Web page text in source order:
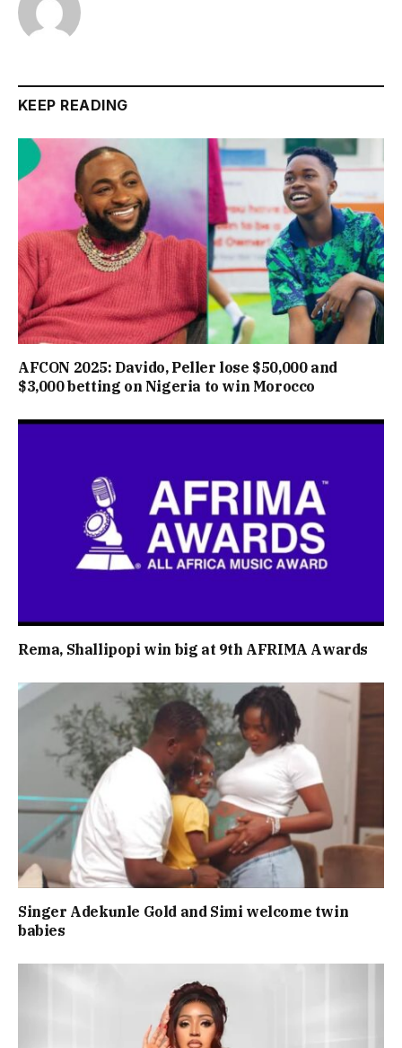
KEEP READING
AFCON 2025: Davido, Peller lose $50,000 and
$3,000 betting on Nigeria to win Morocco
Rema, Shallipopi win big at 9th AFRIMA Awards
Singer Adekunle Gold and Simi welcome twin
babies